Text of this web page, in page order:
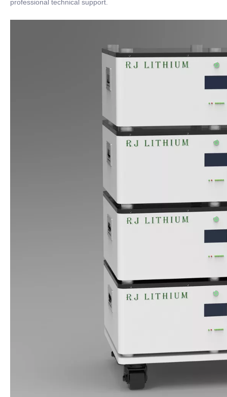
professional technical support.